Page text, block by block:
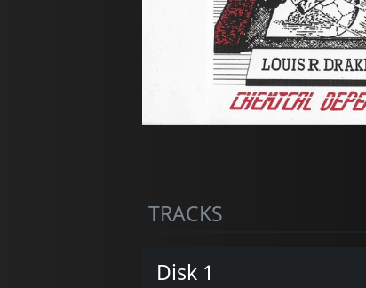
TRACKS
Disk 1